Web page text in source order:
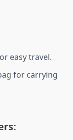
easy travel.
for carrying